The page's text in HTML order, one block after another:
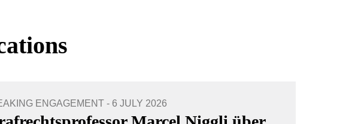
ENGAGEMENT - 6 JULY 2026